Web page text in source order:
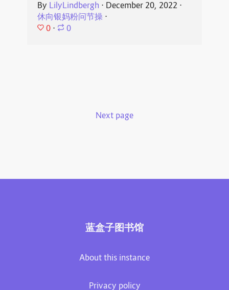
By LilyLindbergh ⋅ December 20, 2022 ⋅
休向银妈粉问节操⋅
0 ⋅ 0
Next page
蓝盒子图书馆
About this instance
Privacy policy